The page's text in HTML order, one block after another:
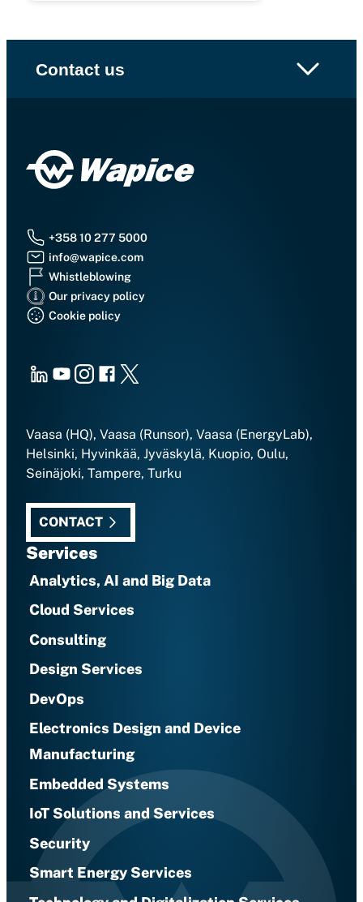
Contact us
+358 10 277 5000
info@wapice.com
Whistleblowing
Our privacy policy
Cookie policy
LinkedInYoutubeInstagram
Facebook
X
Vaasa (HQ), Vaasa (Runsor), Vaasa (EnergyLab),
Helsinki, Hyvinkää, Jyväskylä, Kuopio, Oulu,
Seinäjoki, Tampere, Turku
CONTACT
Services
Analytics, AI and Big Data
Cloud Services
Consulting
Design Services
DevOps
Electronics Design and Device
Manufacturing
Embedded Systems
IoT Solutions and Services
Security
Smart Energy Services